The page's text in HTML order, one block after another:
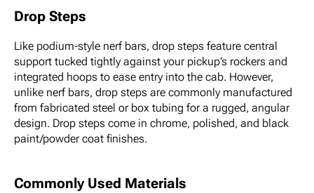
Drop Steps
Like podium-style nerf bars, drop steps feature central
support tucked tightly against your pickup’s rockers and
integrated hoops to ease entry into the cab. However,
unlike nerf bars, drop steps are commonly manufactured
from fabricated steel or box tubing for a rugged, angular
design. Drop steps come in chrome, polished, and black
paint/powder coat finishes.
Commonly Used Materials